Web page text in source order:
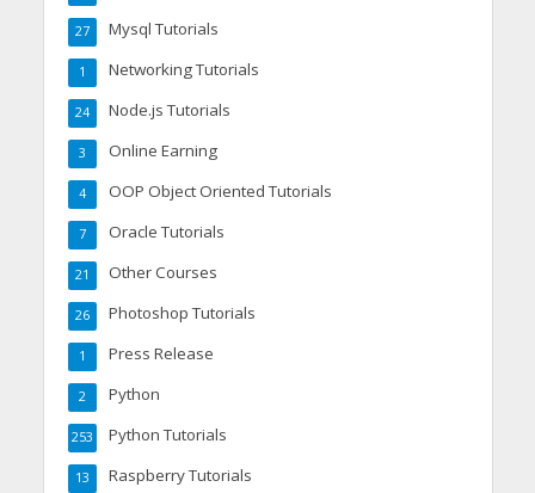
Mysql Tutorials
27
Networking Tutorials
1
Node.js Tutorials
24
Online Earning
3
OOP Object Oriented Tutorials
4
Oracle Tutorials
7
Other Courses
21
Photoshop Tutorials
26
Press Release
1
Python
2
Python Tutorials
253
Raspberry Tutorials
13